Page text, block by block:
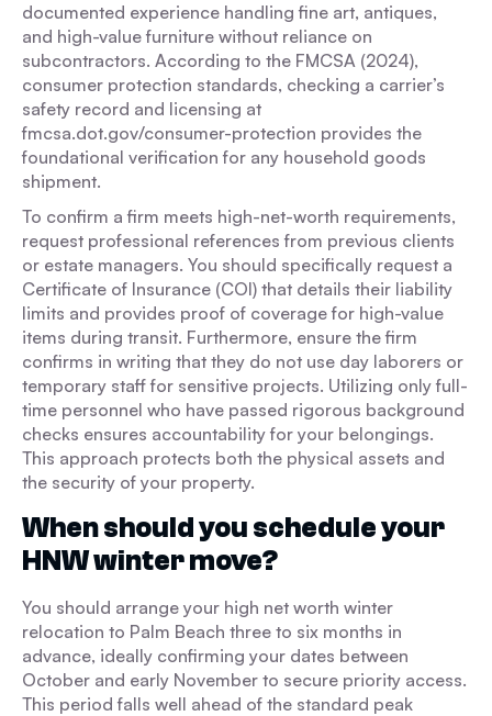
documented experience handling fine art, antiques,
and high-value furniture without reliance on
subcontractors. According to the FMCSA (2024),
consumer protection standards, checking a carrier’s
safety record and licensing at
fmcsa.dot.gov/consumer-protection provides the
foundational verification for any household goods
shipment.
To confirm a firm meets high-net-worth requirements,
request professional references from previous clients
or estate managers. You should specifically request a
Certificate of Insurance (COI) that details their liability
limits and provides proof of coverage for high-value
items during transit. Furthermore, ensure the firm
confirms in writing that they do not use day laborers or
temporary staff for sensitive projects. Utilizing only full-
time personnel who have passed rigorous background
checks ensures accountability for your belongings.
This approach protects both the physical assets and
the security of your property.
When should you schedule your
HNW winter move?
You should arrange your high net worth winter
relocation to Palm Beach three to six months in
advance, ideally confirming your dates between
October and early November to secure priority access.
This period falls well ahead of the standard peak